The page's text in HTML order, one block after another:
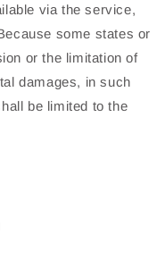
via the service,
some states or
or the limitation of
damages, in such
be limited to the